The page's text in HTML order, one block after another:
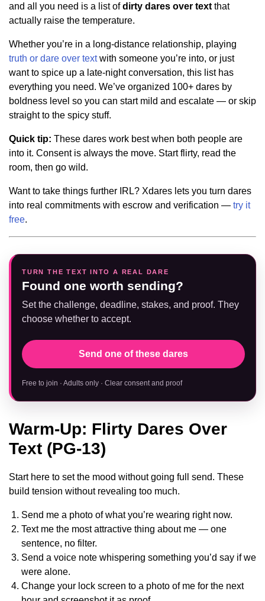
and all you need is a list ofdirty dares over text that
actually raise the temperature.
Whether you’re in a long-distance relationship, playing
truth or dare over textwith someone you’re into, or just
want to spice up a late-night conversation, this list has
everything you need. We’ve organized 100+ dares by
boldness level so you can start mild and escalate — or skip
straight to the spicy stuff.
Quick tip: These dares work best when both people are
into it. Consent is always the move. Start flirty, read the
room, then go wild.
Want to take things further IRL? Xdares lets you turn dares
into real commitments with escrow and verification — try it
free.
TURN THE TEXT INTO A REAL DARE
Found one worth sending?
Set the challenge, deadline, stakes, and proof. They
choose whether to accept.
Send one of these dares
Free to join · Adults only · Clear consent and proof
Warm-Up: Flirty Dares Over
Text (PG-13)
Start here to set the mood without going full send. These
build tension without revealing too much.
Send me a photo of what you’re wearing right now.
Text me the most attractive thing about me — one
sentence, no filter.
Send a voice note whispering something you’d say if we
were alone.
Change your lock screen to a photo of me for the next